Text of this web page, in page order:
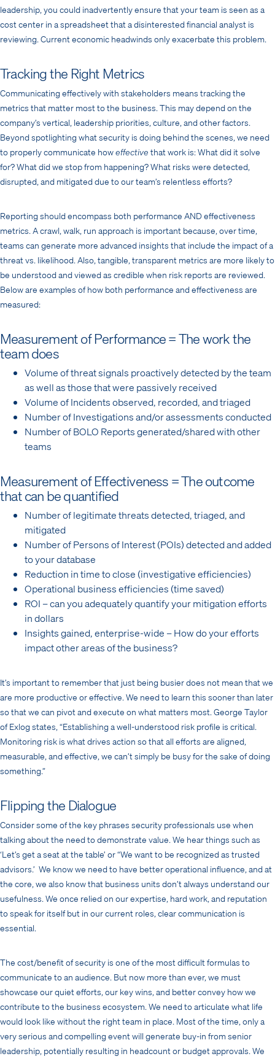
leadership, you could inadvertently ensure that your team is seen as a
cost center in a spreadsheet that a disinterested financial analyst is
reviewing. Current economic headwinds only exacerbate this problem.
Tracking the Right Metrics
Communicating effectively with stakeholders means tracking the
metrics that matter most to the business. This may depend on the
company’s vertical, leadership priorities, culture, and other factors.
Beyond spotlighting what security is doing behind the scenes, we need
to properly communicate howeffective that work is: What did it solve
for? What did we stop from happening? What risks were detected,
disrupted, and mitigated due to our team’s relentless efforts?
Reporting should encompass both performance AND effectiveness
metrics. A crawl, walk, run approach is important because, over time,
teams can generate more advanced insights that include the impact of a
threat vs. likelihood. Also, tangible, transparent metrics are more likely to
be understood and viewed as credible when risk reports are reviewed.
Below are examples of how both performance and effectiveness are
measured:
Measurement of Performance = The work the
team does
Volume of threat signals proactively detected by the team
as well as those that were passively received
Volume of Incidents observed, recorded, and triaged
Number of Investigations and/or assessments conducted
Number of BOLO Reports generated/shared with other
teams
Measurement of Effectiveness = The outcome
that can be quantified
Number of legitimate threats detected, triaged, and
mitigated
Number of Persons of Interest (POIs) detected and added
to your database
Reduction in time to close (investigative efficiencies)
Operational business efficiencies (time saved)
ROI – can you adequately quantify your mitigation efforts
in dollars
Insights gained, enterprise-wide – How do your efforts
impact other areas of the business?
It’s important to remember that just being busier does not mean that we
are more productive or effective. We need to learn this sooner than later
so that we can pivot and execute on what matters most. George Taylor
of Exlog states, “Establishing a well-understood risk profile is critical.
Monitoring risk is what drives action so that all efforts are aligned,
measurable, and effective, we can’t simply be busy for the sake of doing
something.”
Flipping the Dialogue
Consider some of the key phrases security professionals use when
talking about the need to demonstrate value. We hear things such as
‘Let’s get a seat at the table’ or “We want to be recognized as trusted
advisors.’ We know we need to have better operational influence, and at
the core, we also know that business units don’t always understand our
usefulness. We once relied on our expertise, hard work, and reputation
to speak for itself but in our current roles, clear communication is
essential.
The cost/benefit of security is one of the most difficult formulas to
communicate to an audience. But now more than ever, we must
showcase our quiet efforts, our key wins, and better convey how we
contribute to the business ecosystem. We need to articulate what life
would look like without the right team in place. Most of the time, only a
very serious and compelling event will generate buy-in from senior
leadership, potentially resulting in headcount or budget approvals. We